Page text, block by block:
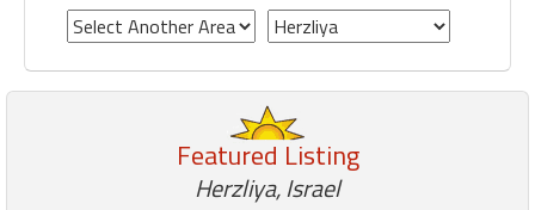
Fling
Faves
Featured Listing
Herzliya, Israel